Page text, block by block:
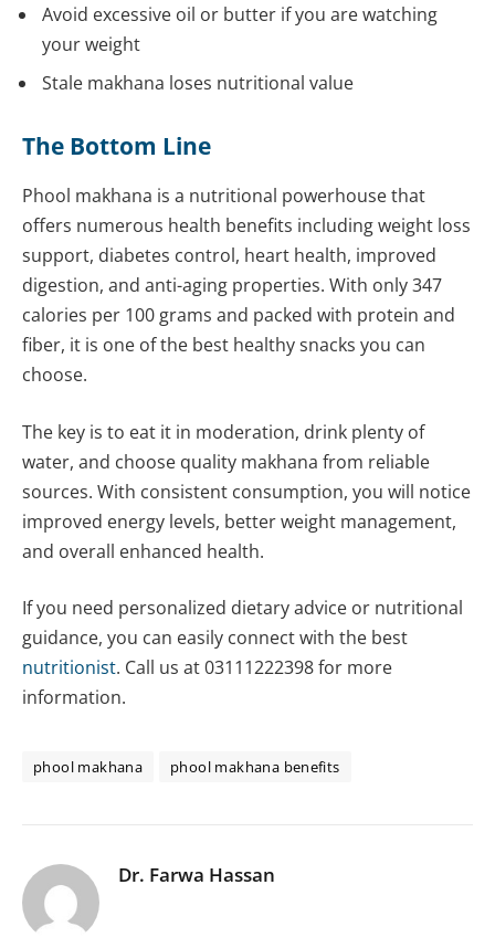
Avoid excessive oil or butter if you are watching
your weight
Stale makhana loses nutritional value
The Bottom Line
Phool makhana is a nutritional powerhouse that
offers numerous health benefits including weight loss
support, diabetes control, heart health, improved
digestion, and anti-aging properties. With only 347
calories per 100 grams and packed with protein and
fiber, it is one of the best healthy snacks you can
choose.
The key is to eat it in moderation, drink plenty of
water, and choose quality makhana from reliable
sources. With consistent consumption, you will notice
improved energy levels, better weight management,
and overall enhanced health.
If you need personalized dietary advice or nutritional
guidance, you can easily connect with the best
nutritionist. Call us at 03111222398 for more
information.
phool makhana phool makhana benefits
Dr. Farwa Hassan